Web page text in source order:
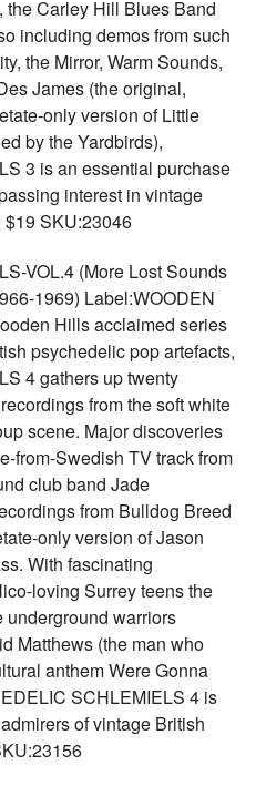
the Carley Hill Blues Band
including demos from such
the Mirror, Warm Sounds,
James (the original,
only version of Little
by the Yardbirds),
3 is an essential purchase
interest in vintage
SKU:23046
VOL.4 (More Lost Sounds
1969) Label:WOODEN
Hills acclaimed series
psychedelic pop artefacts,
4 gathers up twenty
from the soft white
scene. Major discoveries
from-Swedish TV track from
club band Jade
from Bulldog Breed
only version of Jason
With fascinating
loving Surrey teens the
underground warriors
Matthews (the man who
anthem Were Gonna
SCHLEMIELS 4 is
of vintage British